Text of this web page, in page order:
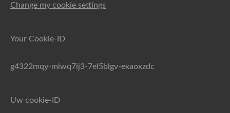
Change my cookie settings
Your Cookie-ID
g4322mqy-mlwq7ij3-7el5blgv-exaoxzdc
Uw cookie-ID